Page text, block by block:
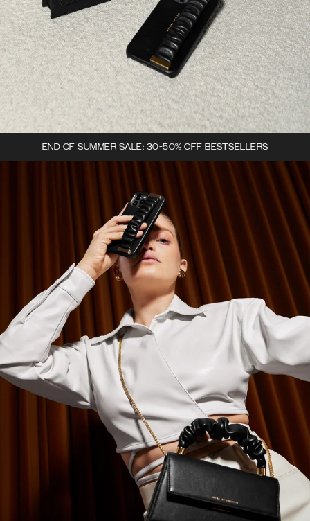
END OF SUMMER SALE: 30-50% OFF BESTSELLERS